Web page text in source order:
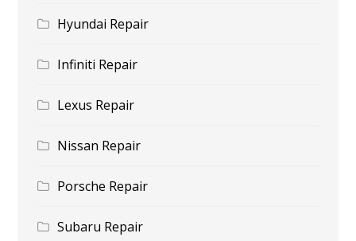
Hyundai Repair
Infiniti Repair
Lexus Repair
Nissan Repair
Porsche Repair
Subaru Repair